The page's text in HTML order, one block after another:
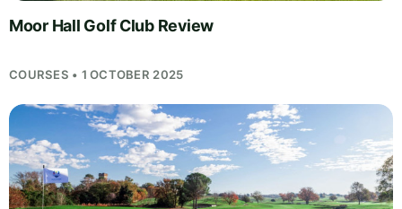
Moor Hall Golf Club Review
COURSES • 1 OCTOBER 2025